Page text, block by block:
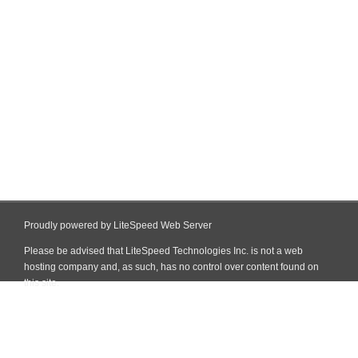
Proudly powered by LiteSpeed Web Server
Please be advised that LiteSpeed Technologies Inc. is not a web
hosting company and, as such, has no control over content found on
this site.